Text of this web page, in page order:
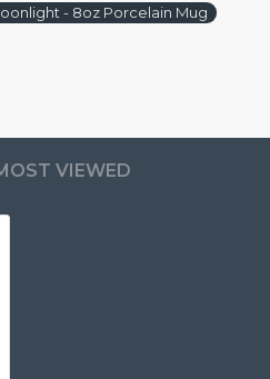
- 8oz Porcelain Mug
VIEWED